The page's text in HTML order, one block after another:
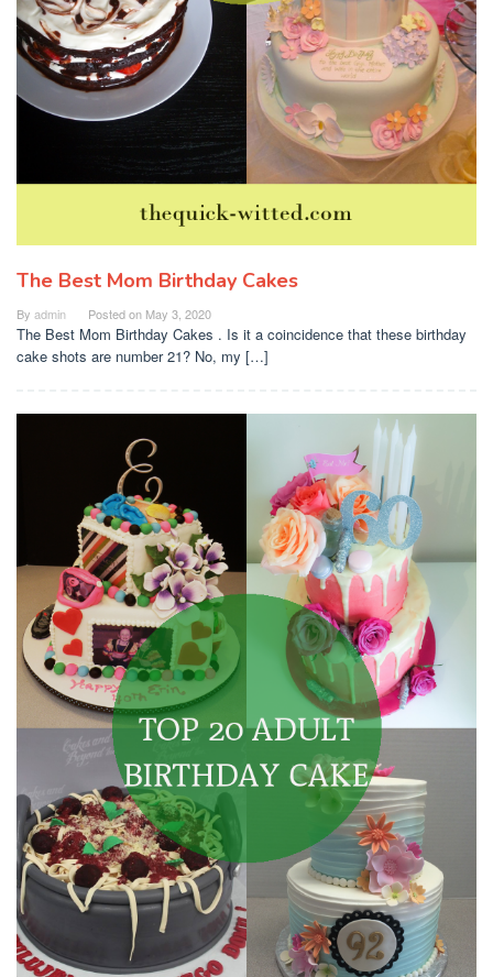
The Best Mom Birthday Cakes
By admin Posted on May 3, 2020
The Best Mom Birthday Cakes . Is it a coincidence that these birthday
cake shots are number 21? No, my […]